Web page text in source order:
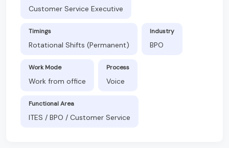
Customer Service Executive
Timings
Rotational Shifts (Permanent)
Industry
BPO
Work Mode
Work from office
Process
Voice
Functional Area
ITES / BPO / Customer Service